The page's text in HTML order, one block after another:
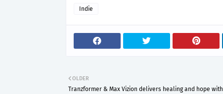
Indie
OLDER
Tranzformer & Max Vizion delivers healing and hope with